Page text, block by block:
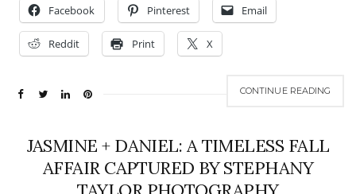
Facebook Pinterest Email
Reddit Print X
CONTINUE READING
JASMINE + DANIEL: A TIMELESS FALL
AFFAIR CAPTURED BY STEPHANY